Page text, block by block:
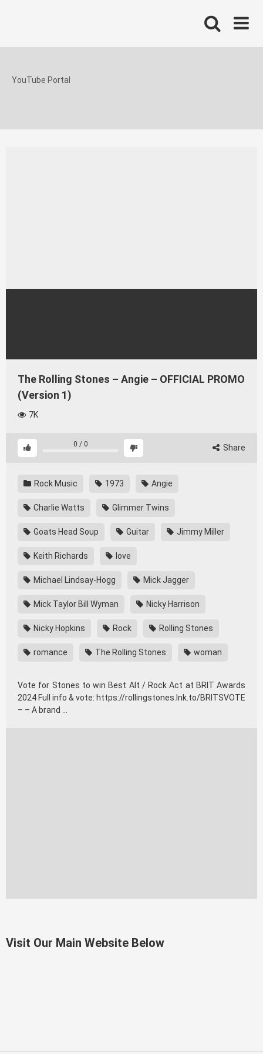
YouTube Portal
The Rolling Stones – Angie – OFFICIAL PROMO
(Version 1)
7K
0 / 0 Share
Rock Music 1973 Angie
Charlie Watts Glimmer Twins
Goats Head Soup Guitar Jimmy Miller
Keith Richards love
Michael Lindsay-Hogg Mick Jagger
Mick Taylor Bill Wyman Nicky Harrison
Nicky Hopkins Rock Rolling Stones
romance The Rolling Stones woman
Vote for Stones to win Best Alt / Rock Act at BRIT Awards
2024 Full info & vote: https://rollingstones.lnk.to/BRITSVOTE
– – A brand …
Visit Our Main Website Below